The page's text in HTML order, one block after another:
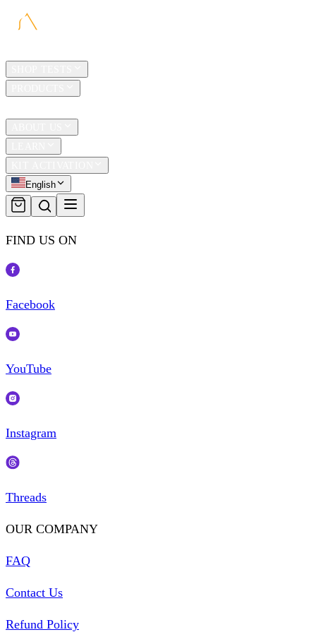
English
FIND US ON
Facebook
YouTube
Instagram
Threads
OUR COMPANY
FAQ
Contact Us
Refund Policy